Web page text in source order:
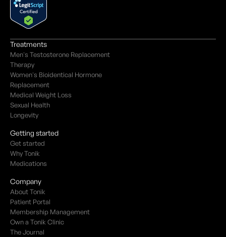
Treatments
Men's Testosterone Replacement
Therapy
Women's Bioidentical Hormone
Replacement
Medical Weight Loss
Sexual Health
Longevity
Getting started
Get started
Why Tonik
Medications
Company
About Tonik
Patient Portal
Membership Management
Own a Tonik Clinic
The Journal